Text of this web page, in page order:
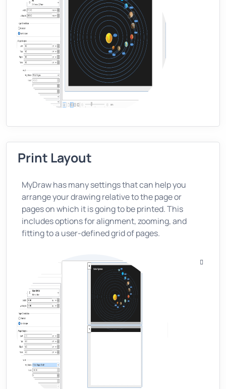
Print Layout
MyDraw has many settings that can help you
arrange your drawing relative to the page or
pages on which it is going to be printed. This
includes options for alignment, zooming, and
fitting to a user-defined grid of pages.